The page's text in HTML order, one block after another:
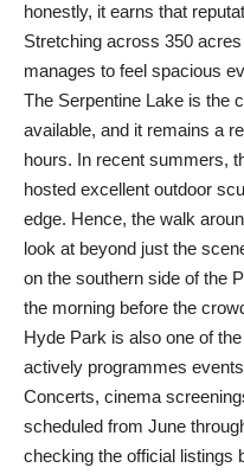
honestly, it earns that
Stretching across 350
manages to feel spacious
The Serpentine Lake is the
available, and it remains a
hours. In recent summers,
hosted excellent outdoor
edge. Hence, the walk
look at beyond just the
on the southern side of the
the morning before the
Hyde Park is also one of
actively programmes
Concerts, cinema
scheduled from June
checking the official listings